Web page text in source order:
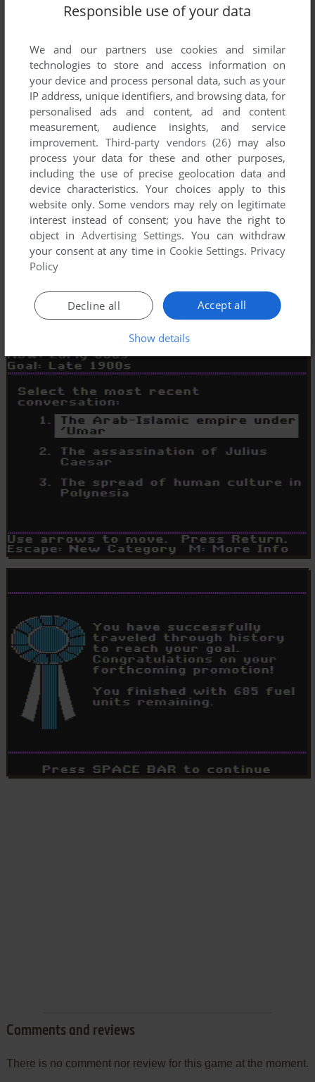
Comments and reviews
There is no comment nor review for this game at the moment.
Responsible use of your data
We and our partners use cookies and similar
technologies to store and access information on
your device and process personal data, such as your
IP address, unique identifiers, and browsing data, for
personalised ads and content, ad and content
measurement, audience insights, and service
improvement. Third-party vendors (26) may also
process your data for these and other purposes,
including the use of precise geolocation data and
device characteristics. Your choices apply to this
website only. Some vendors may rely on legitimate
interest instead of consent; you have the right to
object inAdvertising Settings. You can withdraw
your consent at any time in Cookie Settings. Privacy
Policy
Accept all
Decline all
Show details